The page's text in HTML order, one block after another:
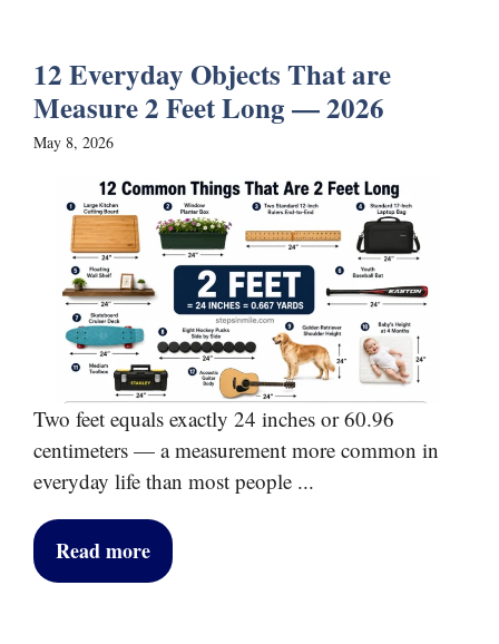
12 Everyday Objects That are
Measure 2 Feet Long — 2026
May 8, 2026
Two feet equals exactly 24 inches or 60.96
centimeters — a measurement more common in
everyday life than most people ...
Read more